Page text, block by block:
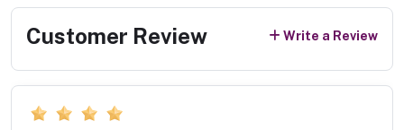
Customer Review Write a Review